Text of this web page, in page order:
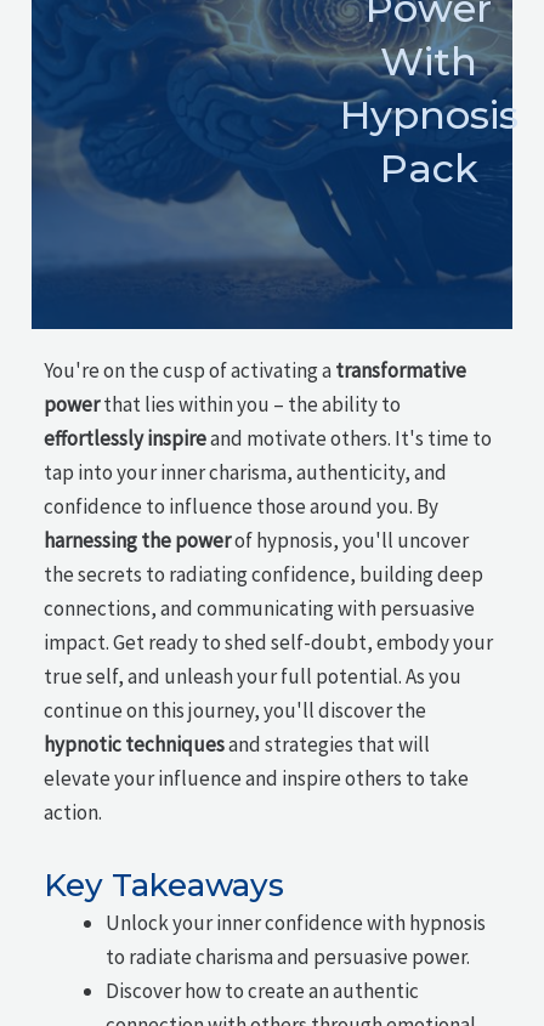
With
Hypnosis
Pack
You're on the cusp of activating atransformative
powerthat lies within you – the ability to
effortlessly inspireand motivate others. It's time to
tap into your inner charisma, authenticity, and
confidence to influence those around you. By
harnessing the powerof hypnosis, you'll uncover
the secrets to radiating confidence, building deep
connections, and communicating with persuasive
impact. Get ready to shed self-doubt, embody your
true self, and unleash your full potential. As you
continue on this journey, you'll discover the
hypnotic techniquesand strategies that will
elevate your influence and inspire others to take
action.
Key Takeaways
Unlock your inner confidence with hypnosis
to radiate charisma and persuasive power.
Discover how to create an authentic